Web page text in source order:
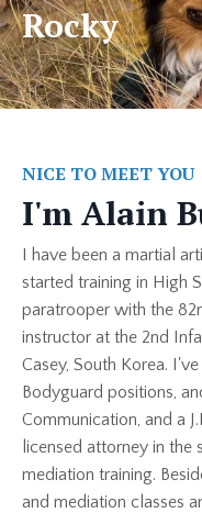
Rocky
NICE TO MEET YOU
I'm Alain
I have been a martial
started training in High
paratrooper with the
instructor at the 2nd
Casey, South Korea.
Bodyguard positions,
Communication, and a
licensed attorney in
mediation training.
and mediation classes